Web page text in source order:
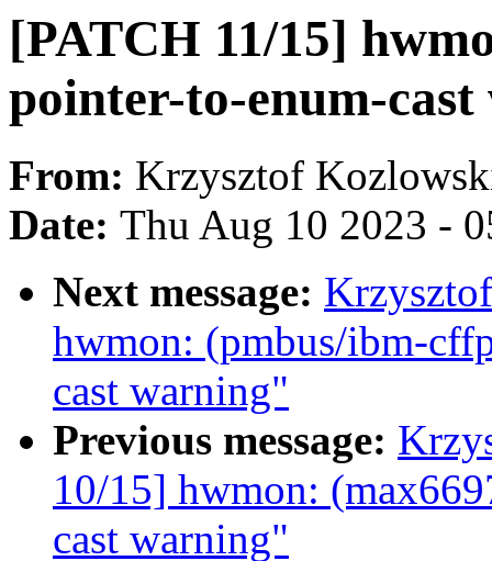
[PATCH 11/15]
pointer-to-enum-
From: Krzysztof
Date: Thu Aug 10 2023 -
Next message:
hwmon: (pmbus/ibm-
cast warning"
Previous message:
10/15] hwmon:
cast warning"